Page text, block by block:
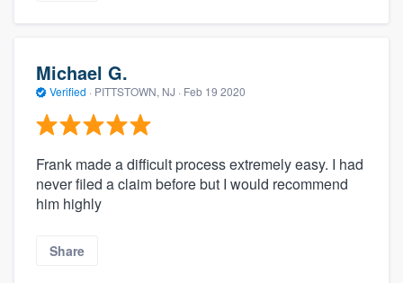
Michael G.
Verified · PITTSTOWN, NJ · Feb 19 2020
Frank made a difficult process extremely easy. I had
never filed a claim before but I would recommend
him highly
Share